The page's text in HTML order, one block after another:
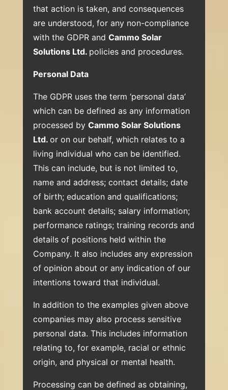
that action is taken, and consequences
are understood, for any non-compliance
with the GDPR and Cammo Solar
Solutions Ltd. policies and procedures.
Personal Data
The GDPR uses the term ‘personal data’
which can be defined as any information
processed by Cammo Solar Solutions
Ltd. or on our behalf, which relates to a
living individual who can be identified.
This can include, but is not limited to,
name and address; contact details; date
of birth; education and qualifications;
bank account details; salary information;
performance ratings; training records and
details of positions held within the
Company. It also includes any expression
of opinion about or any indication of our
intentions toward that individual.
In addition to the examples given above
companies may also process sensitive
personal data. This includes information
relating to, for example, racial or ethnic
origin, and physical or mental health.
Processing can be defined as obtaining,